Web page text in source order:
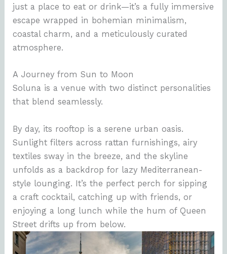
just a place to eat or drink—it’s a fully immersive
escape wrapped in bohemian minimalism,
coastal charm, and a meticulously curated
atmosphere.
A Journey from Sun to Moon
Soluna is a venue with two distinct personalities
that blend seamlessly.
By day, its rooftop is a serene urban oasis.
Sunlight filters across rattan furnishings, airy
textiles sway in the breeze, and the skyline
unfolds as a backdrop for lazy Mediterranean-
style lounging. It’s the perfect perch for sipping
a craft cocktail, catching up with friends, or
enjoying a long lunch while the hum of Queen
Street drifts up from below.